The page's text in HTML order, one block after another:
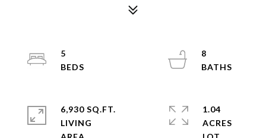
5
8
6,930 SQ.FT.
LIVING
1.04
ACRES